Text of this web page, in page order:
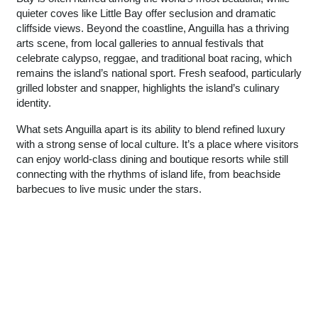
quieter coves like Little Bay offer seclusion and dramatic
cliffside views. Beyond the coastline, Anguilla has a thriving
arts scene, from local galleries to annual festivals that
celebrate calypso, reggae, and traditional boat racing, which
remains the island’s national sport. Fresh seafood, particularly
grilled lobster and snapper, highlights the island’s culinary
identity.
What sets Anguilla apart is its ability to blend refined luxury
with a strong sense of local culture. It’s a place where visitors
can enjoy world-class dining and boutique resorts while still
connecting with the rhythms of island life, from beachside
barbecues to live music under the stars.